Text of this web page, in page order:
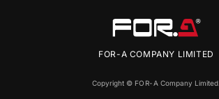
FOR-A COMPANY LIMITED
Copyright © FOR-A Company Limited.